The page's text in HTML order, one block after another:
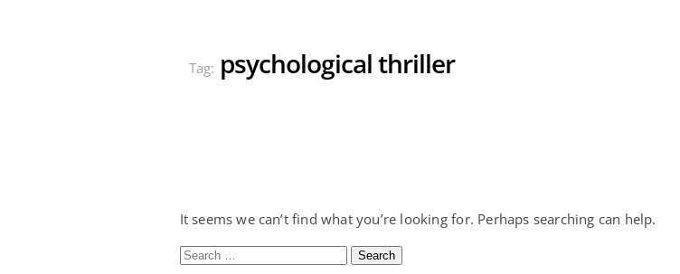
Tag: psychological thriller
It seems we can’t find what you’re looking for. Perhaps searching can help.
Search